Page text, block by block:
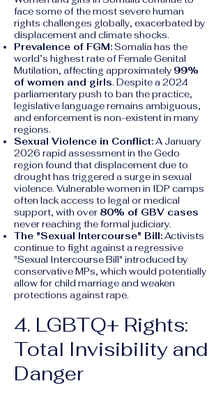
face some of the most severe human
rights challenges globally, exacerbated by
displacement and climate shocks.
Prevalence of FGM:Somalia has the
world’s highest rate of Female Genital
Mutilation, affecting approximately 99%
of women and girls. Despite a 2024
parliamentary push to ban the practice,
legislative language remains ambiguous,
and enforcement is non-existent in many
regions.
Sexual Violence in Conflict:A January
2026 rapid assessment in the Gedo
region found that displacement due to
drought has triggered a surge in sexual
violence. Vulnerable women in IDP camps
often lack access to legal or medical
support, with over 80% of GBV cases
never reaching the formal judiciary.
The "Sexual Intercourse" Bill:Activists
continue to fight against a regressive
"Sexual Intercourse Bill" introduced by
conservative MPs, which would potentially
allow for child marriage and weaken
protections against rape.
4. LGBTQ+ Rights:
Total Invisibility and
Danger